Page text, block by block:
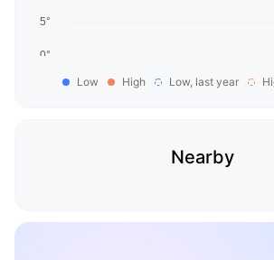
Low High Low, last year
Nearby